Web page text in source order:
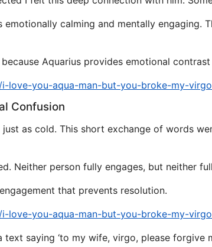
calming and mentally engaging.
Aquarius provides emotional contrast
love-you-aqua-man-but-you-broke-my-
Confusion
as cold. This short exchange of words
Neither person fully engages, but neither
that prevents resolution.
love-you-aqua-man-but-you-broke-my-
text saying ‘to my wife, virgo, please forgive